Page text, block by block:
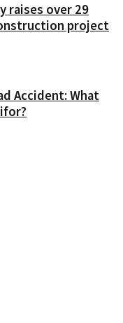
raises over 29
project
Accident: What